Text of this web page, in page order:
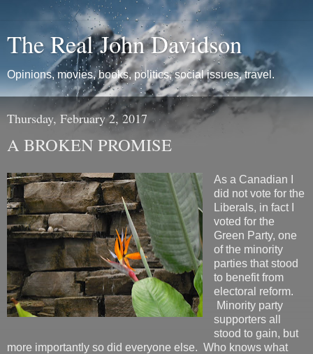
The Real John Davidson
Opinions, movies, books, politics, social issues, travel.
Thursday, February 2, 2017
A BROKEN PROMISE
As a Canadian I
did not vote for the
Liberals, in fact I
voted for the
Green Party, one
of the minority
parties that stood
to benefit from
electoral reform.
Minority party
supporters all
stood to gain, but
more importantly so did everyone else. Who knows what